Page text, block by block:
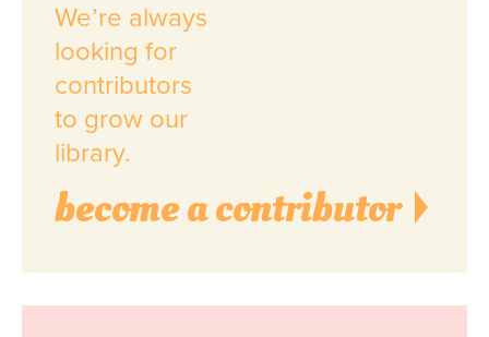
We’re always
looking for
contributors
to grow our
library.
become a contributor